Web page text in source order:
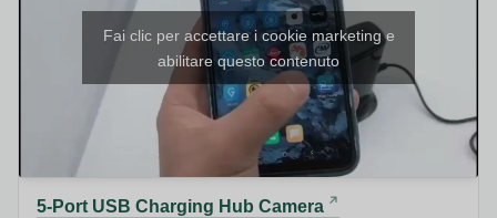
Fai clic per accettare i cookie marketing e
abilitare questo contenuto
5-Port USB Charging Hub Camera